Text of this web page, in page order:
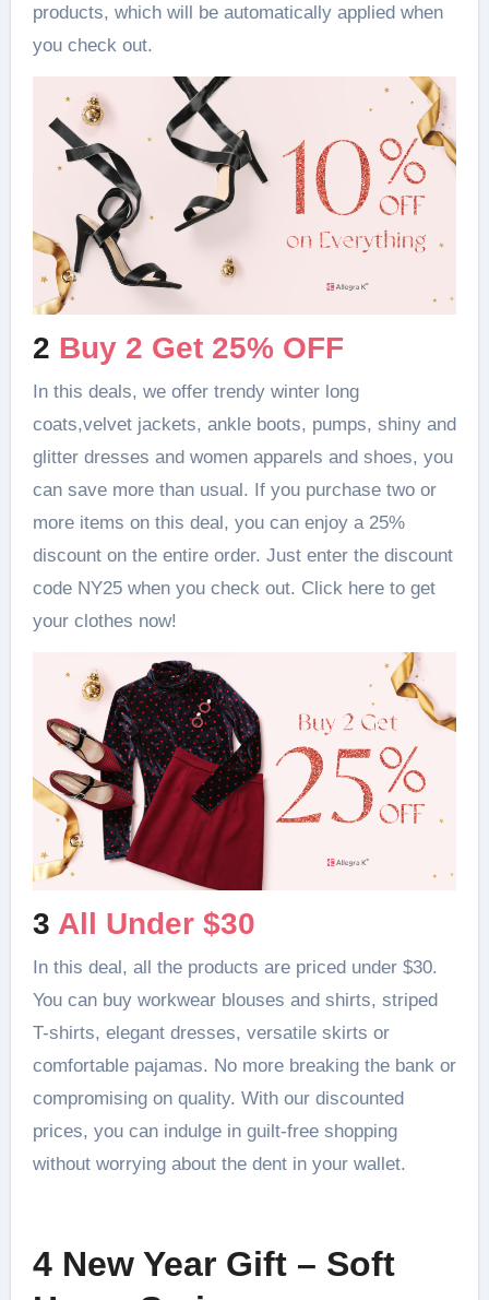
products, which will be automatically applied when
you check out.
2 Buy 2 Get 25% OFF
In this deals, we offer trendy winter long
coats,velvet jackets, ankle boots, pumps, shiny and
glitter dresses and women apparels and shoes, you
can save more than usual. If you purchase two or
more items on this deal, you can enjoy a 25%
discount on the entire order. Just enter the discount
code NY25 when you check out. Click here to get
your clothes now!
3 All Under $30
In this deal, all the products are priced under $30.
You can buy workwear blouses and shirts, striped
T-shirts, elegant dresses, versatile skirts or
comfortable pajamas. No more breaking the bank or
compromising on quality. With our discounted
prices, you can indulge in guilt-free shopping
without worrying about the dent in your wallet.
4 New Year Gift – Soft